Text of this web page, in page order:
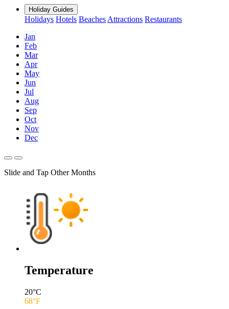
Holiday Guides
Holidays Hotels Beaches Attractions Restaurants
Jan
Feb
Mar
Apr
May
Jun
Jul
Aug
Sep
Oct
Nov
Dec
Slide and Tap Other Months
Temperature
20°C
68°F